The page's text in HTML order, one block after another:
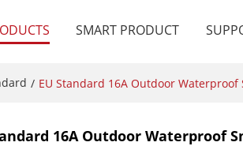
SMART PRODUCT
/ EU Standard 16A Outdoor
16A Outdoor Waterproof